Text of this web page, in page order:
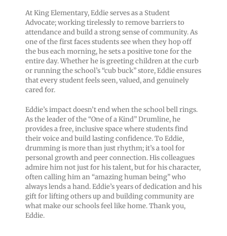
At King Elementary, Eddie serves as a Student
Advocate; working tirelessly to remove barriers to
attendance and build a strong sense of community. As
one of the first faces students see when they hop off
the bus each morning, he sets a positive tone for the
entire day. Whether he is greeting children at the curb
or running the school’s “cub buck” store, Eddie ensures
that every student feels seen, valued, and genuinely
cared for.
Eddie’s impact doesn’t end when the school bell rings.
As the leader of the “One of a Kind” Drumline, he
provides a free, inclusive space where students find
their voice and build lasting confidence. To Eddie,
drumming is more than just rhythm; it’s a tool for
personal growth and peer connection. His colleagues
admire him not just for his talent, but for his character,
often calling him an “amazing human being” who
always lends a hand. Eddie’s years of dedication and his
gift for lifting others up and building community are
what make our schools feel like home. Thank you,
Eddie.